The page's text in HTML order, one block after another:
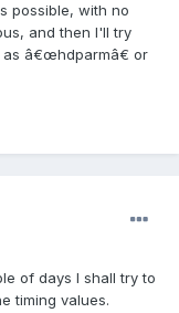
possible, with no
and then I'll try
as â€œhdparmâ€ or
of days I shall try to
timing values.